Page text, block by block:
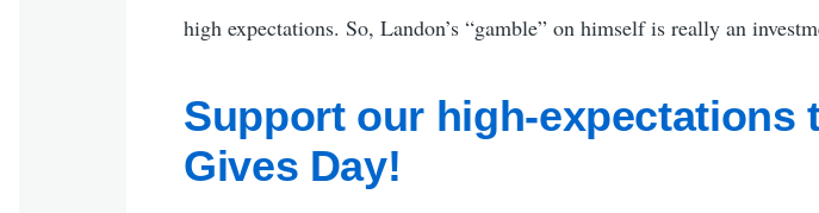
high expectations. So, Landon’s “gamble” on himself is really an
Support our high-
Gives Day!